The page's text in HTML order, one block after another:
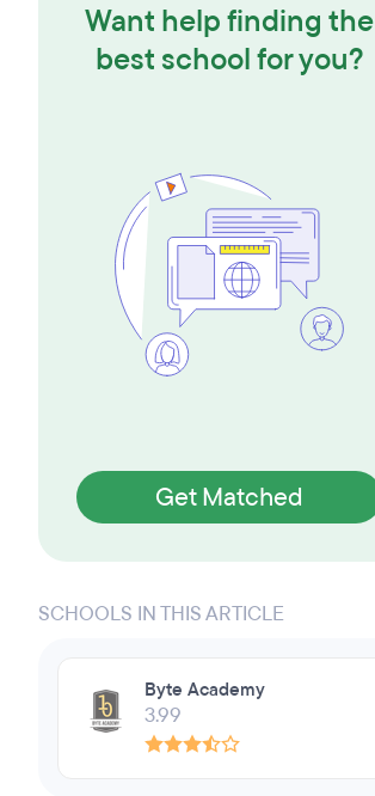
Want help finding the
best school for you?
Get Matched
SCHOOLS IN THIS ARTICLE
Byte Academy
3.99